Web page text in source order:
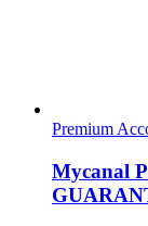
Premium
Mycanal